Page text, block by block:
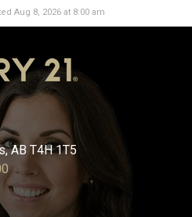
Aug 8, 2026 at 8:00 am
AB T4H 1T5